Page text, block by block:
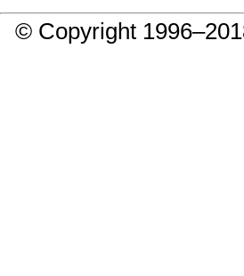
© Copyright